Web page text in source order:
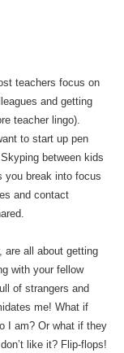
teachers focus on
and getting
teacher lingo).
to start up pen
between kids
you break into focus
and contact
are all about getting
with your fellow
of strangers and
me! What if
I am? Or what if they
like it? Flip-flops!